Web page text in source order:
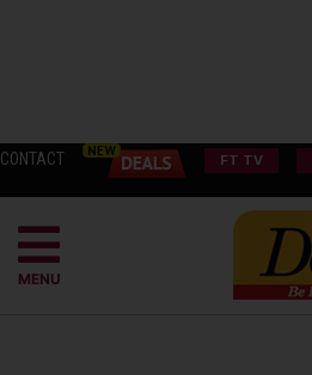
CONTACT FT TV
MENU